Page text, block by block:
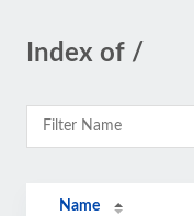
Index of /
Name